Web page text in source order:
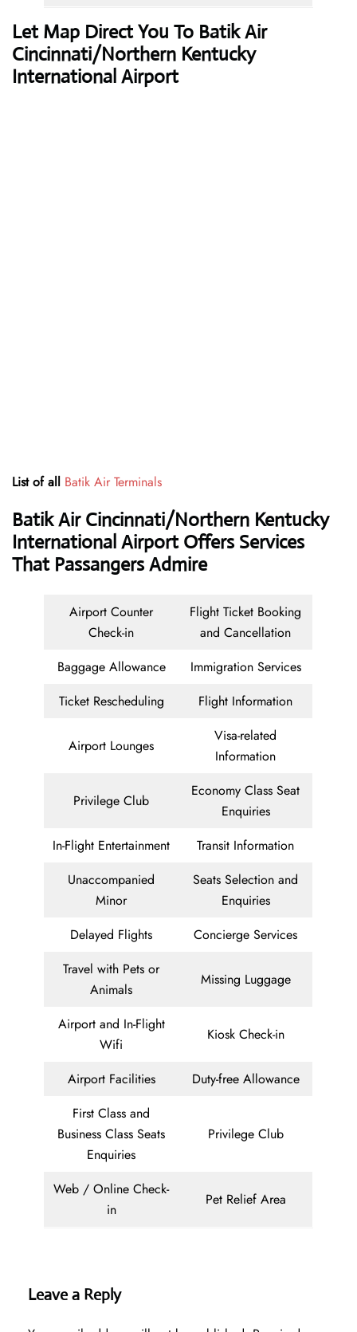
Let Map Direct You To Batik Air
Cincinnati/Northern Kentucky
International Airport
List of all Batik Air Terminals
Batik Air Cincinnati/Northern Kentucky
International Airport Offers Services
That Passangers Admire
Airport Counter
Check-in
Flight Ticket Booking
and Cancellation
Baggage Allowance
Immigration Services
Ticket Rescheduling
Flight Information
Airport Lounges
Visa-related
Information
Privilege Club
Economy Class Seat
Enquiries
In-Flight Entertainment
Transit Information
Unaccompanied
Minor
Seats Selection and
Enquiries
Delayed Flights
Concierge Services
Travel with Pets or
Animals
Missing Luggage
Airport and In-Flight
Wifi
Kiosk Check-in
Airport Facilities
Duty-free Allowance
First Class and
Business Class Seats
Enquiries
Privilege Club
Web / Online Check-
in
Pet Relief Area
Leave a Reply